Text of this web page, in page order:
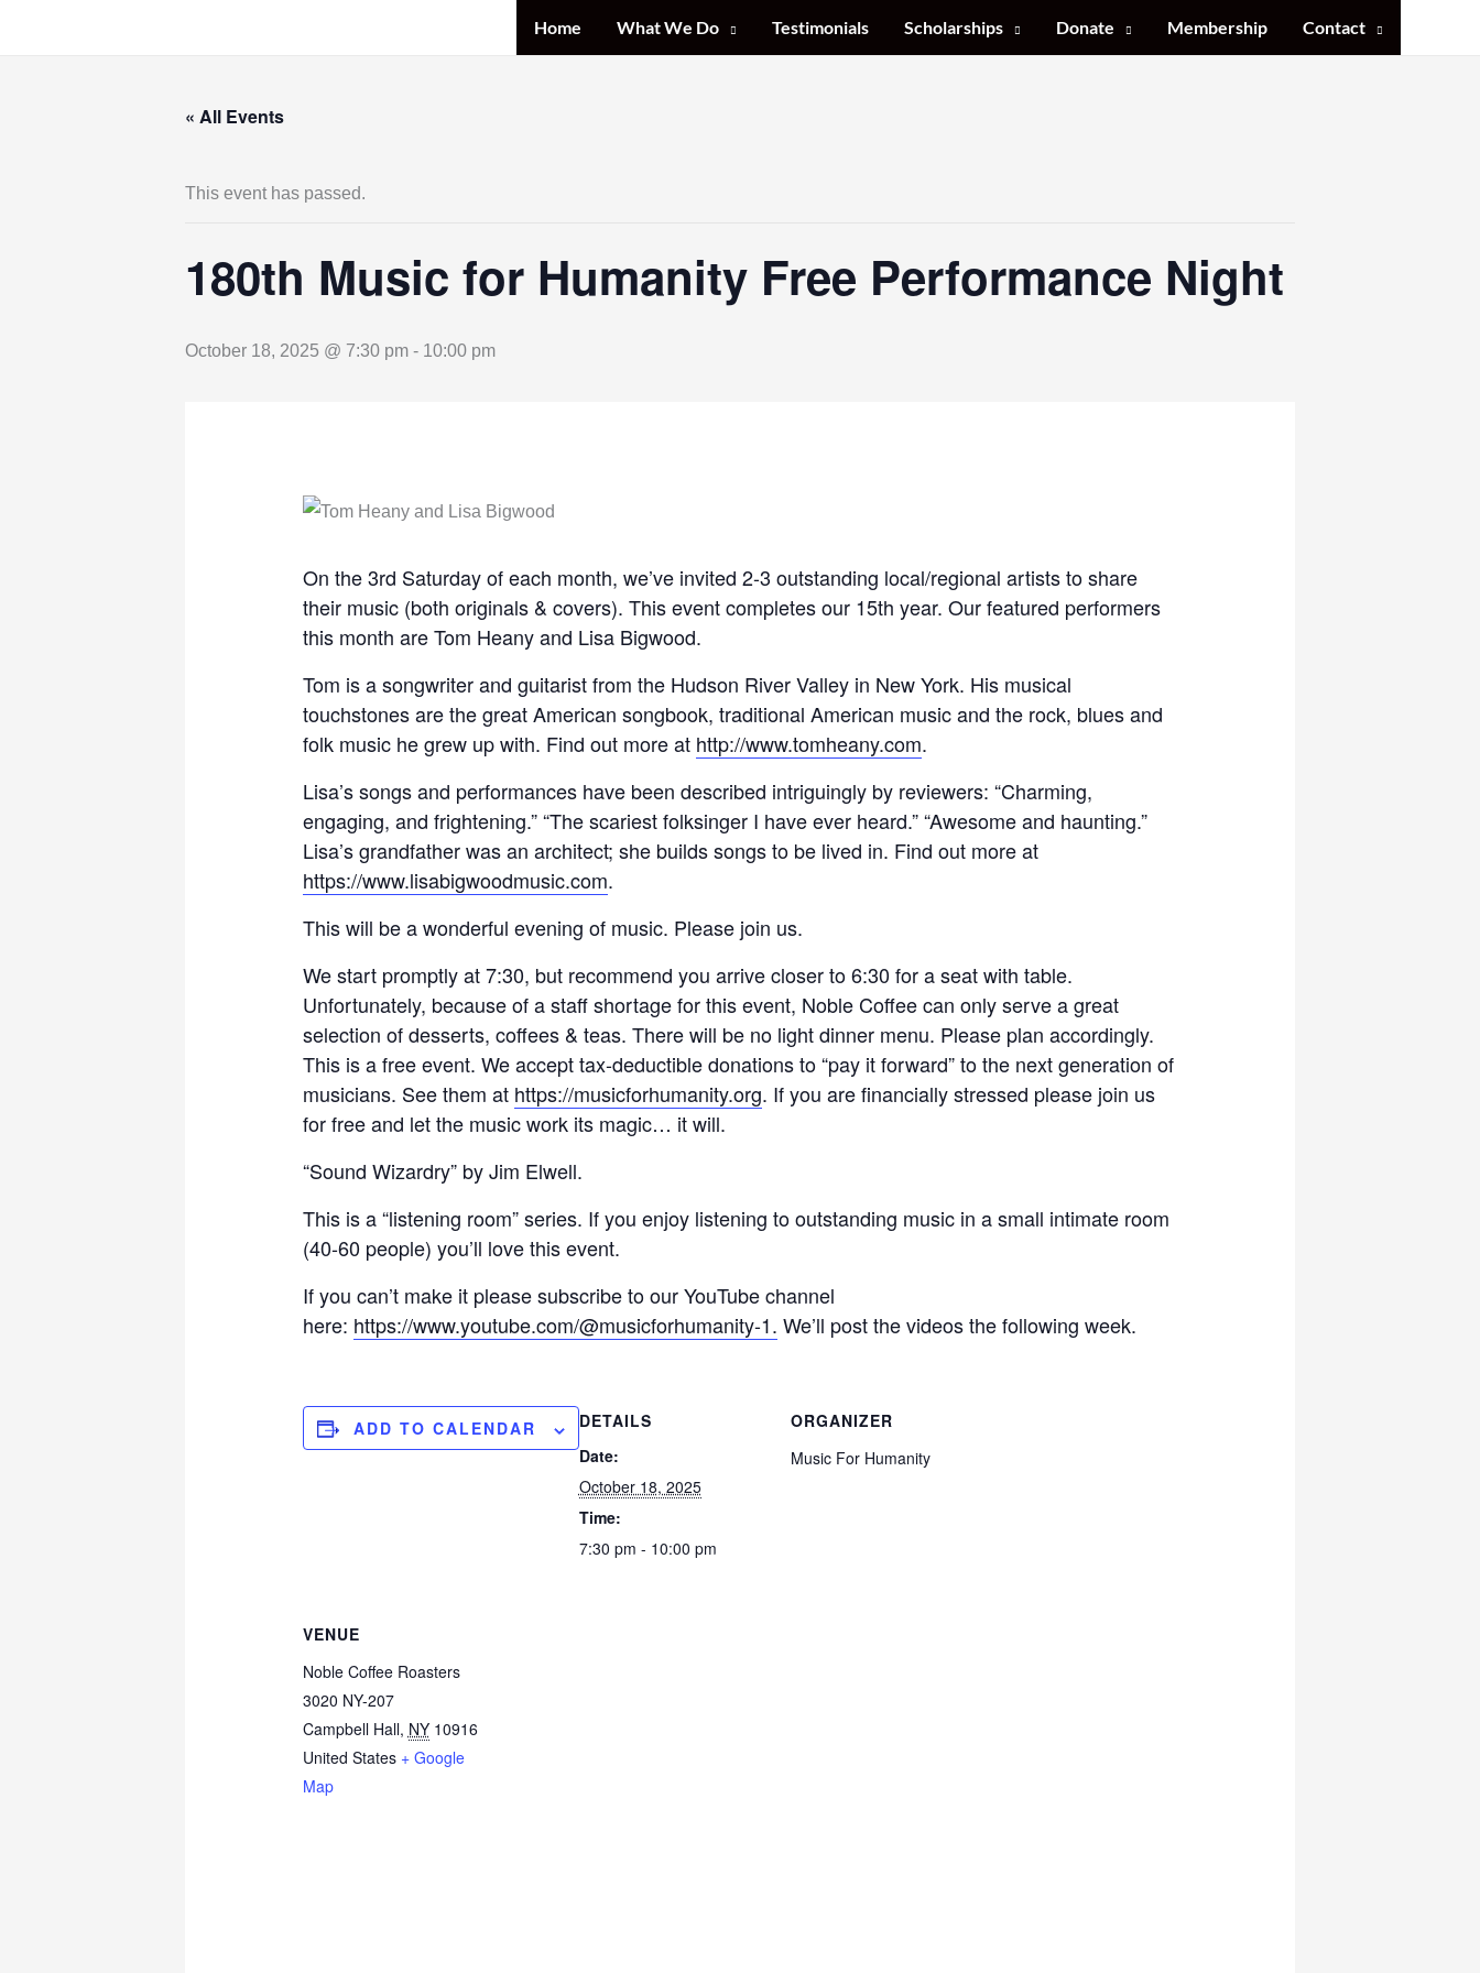
Home What We Do Testimonials Scholarships Donate Membership Contact
« All Events
This event has passed.
180th Music for Humanity Free Performance Night
October 18, 2025 @ 7:30 pm - 10:00 pm
On the 3rd Saturday of each month, we’ve invited 2-3 outstanding local/regional artists to share
their music (both originals & covers). This event completes our 15th year. Our featured performers
this month are Tom Heany and Lisa Bigwood.
Tom is a songwriter and guitarist from the Hudson River Valley in New York. His musical
touchstones are the great American songbook, traditional American music and the rock, blues and
folk music he grew up with. Find out more at http://www.tomheany.com.
Lisa’s songs and performances have been described intriguingly by reviewers: “Charming,
engaging, and frightening.” “The scariest folksinger I have ever heard.” “Awesome and haunting.”
Lisa’s grandfather was an architect; she builds songs to be lived in. Find out more at
https://www.lisabigwoodmusic.com.
This will be a wonderful evening of music. Please join us.
We start promptly at 7:30, but recommend you arrive closer to 6:30 for a seat with table.
Unfortunately, because of a staff shortage for this event, Noble Coffee can only serve a great
selection of desserts, coffees & teas. There will be no light dinner menu. Please plan accordingly.
This is a free event. We accept tax-deductible donations to “pay it forward” to the next generation of
musicians. See them at https://musicforhumanity.org. If you are financially stressed please join us
for free and let the music work its magic… it will.
“Sound Wizardry” by Jim Elwell.
This is a “listening room” series. If you enjoy listening to outstanding music in a small intimate room
(40-60 people) you’ll love this event.
If you can’t make it please subscribe to our YouTube channel
here: https://www.youtube.com/@musicforhumanity-1. We’ll post the videos the following week.
ADD TO CALENDAR
DETAILS
Date:
October 18, 2025
Time:
7:30 pm - 10:00 pm
ORGANIZER
Music For Humanity
VENUE
Noble Coffee Roasters
3020 NY-207
Campbell Hall, NY 10916
United States + Google
Map